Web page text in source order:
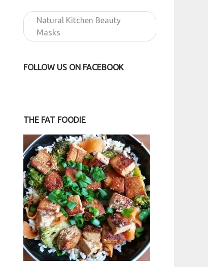
Natural Kitchen Beauty
Masks
FOLLOW US ON FACEBOOK
THE FAT FOODIE